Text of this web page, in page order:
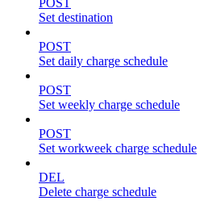
POST
Set destination
POST
Set daily charge schedule
POST
Set weekly charge schedule
POST
Set workweek charge schedule
DEL
Delete charge schedule